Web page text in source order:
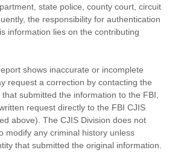
state police, county court, circuit
the responsibility for authentication
information lies on the contributing
shows inaccurate or incomplete
request a correction by contacting the
submitted the information to the FBI,
request directly to the FBI CJIS
above). The CJIS Division does not
modify any criminal history unless
that submitted the original information.